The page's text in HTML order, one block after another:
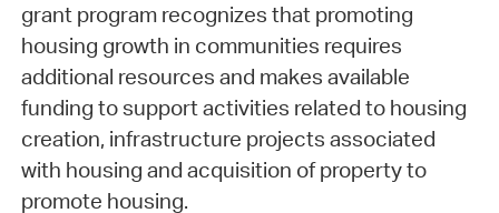
grant program recognizes that promoting
housing growth in communities requires
additional resources and makes available
funding to support activities related to housing
creation, infrastructure projects associated
with housing and acquisition of property to
promote housing.